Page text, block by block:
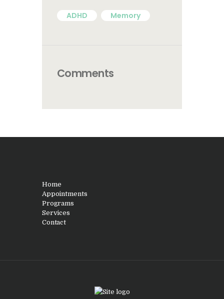
ADHD Memory
Comments
Home
Appointments
Programs
Services
Contact